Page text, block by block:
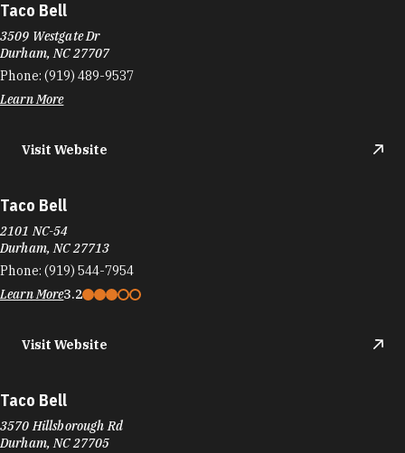
Taco Bell
3509 Westgate Dr
Durham, NC 27707
Phone: (919) 489-9537
Learn More
Visit Website
Taco Bell
2101 NC-54
Durham, NC 27713
Phone: (919) 544-7954
Learn More3.2
Visit Website
Taco Bell
3570 Hillsborough Rd
Durham, NC 27705